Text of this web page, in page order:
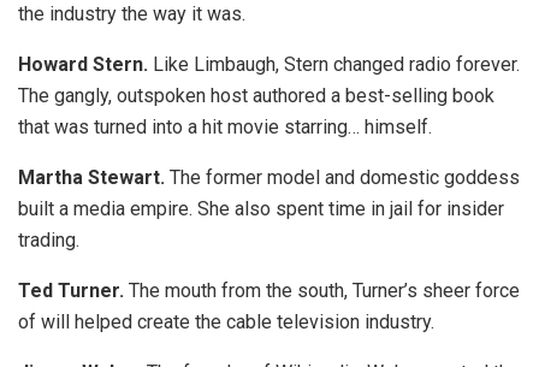
the industry the way it was.
Howard Stern. Like Limbaugh, Stern changed radio forever.
The gangly, outspoken host authored a best-selling book
that was turned into a hit movie starring… himself.
Martha Stewart. The former model and domestic goddess
built a media empire. She also spent time in jail for insider
trading.
Ted Turner. The mouth from the south, Turner’s sheer force
of will helped create the cable television industry.